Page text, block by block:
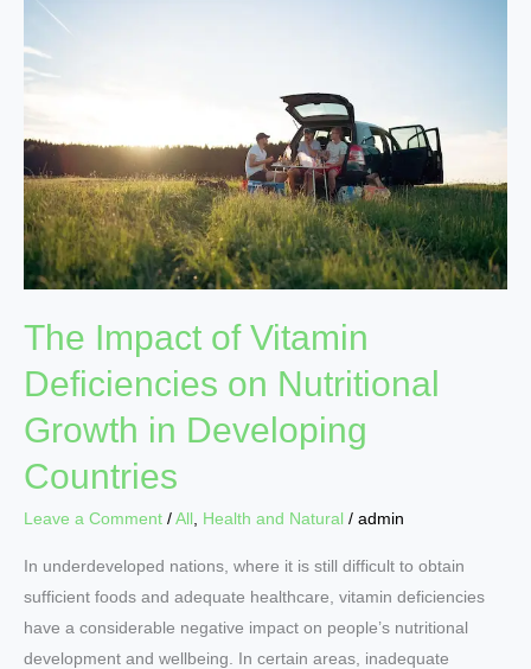
The Impact of Vitamin
Deficiencies on Nutritional
Growth in Developing
Countries
Leave a Comment /All Health and Natural / admin
In underdeveloped nations, where it is still difficult to obtain
sufficient foods and adequate healthcare, vitamin deficiencies
have a considerable negative impact on people’s nutritional
development and wellbeing. In certain areas, inadequate
Impact
of
Vitamin
on
Nutritional
Growth
in
Developing
Countries